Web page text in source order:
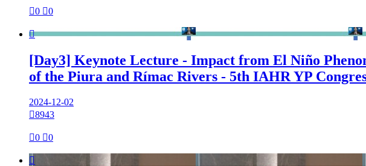
0 0

[Day3] Keynote Lecture - Impact from El Niño
of the Piura and Rímac Rivers - 5th IAHR YP
2024-12-02
8943
0 0
